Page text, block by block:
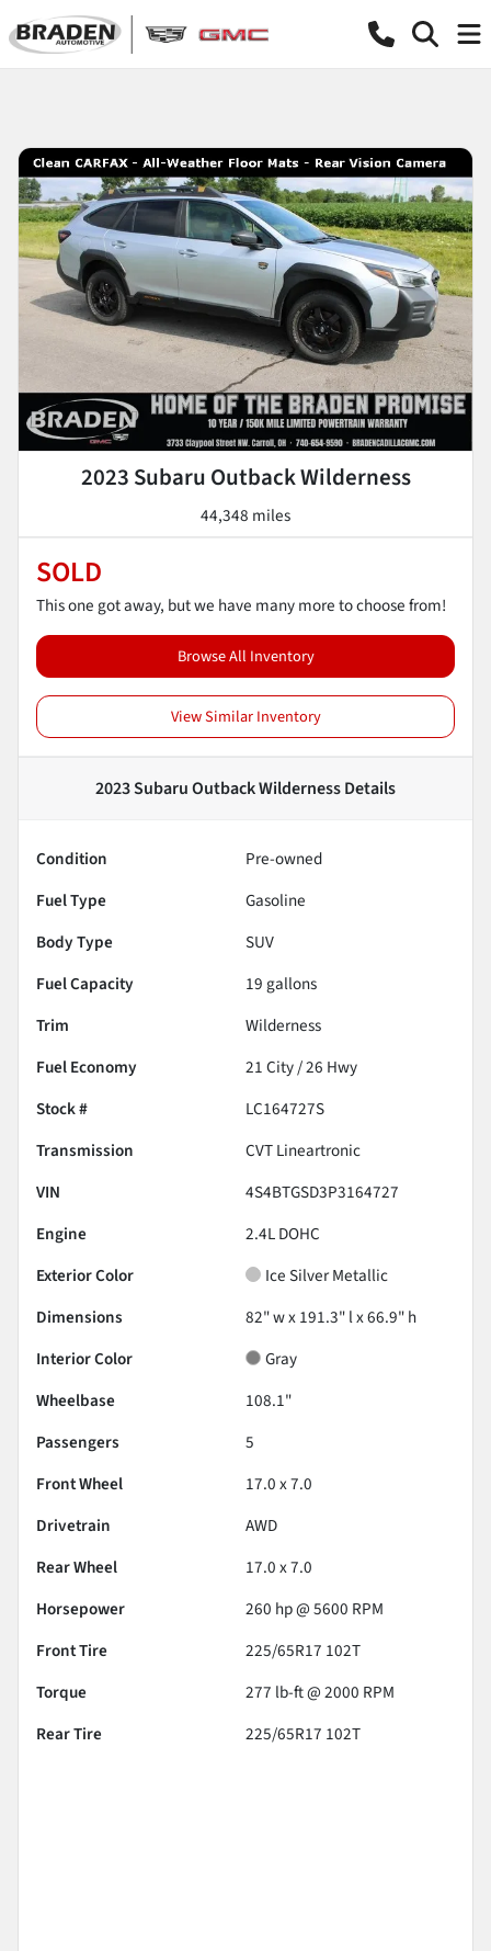
2023 Subaru Outback Wilderness
44,348 miles
SOLD
This one got away, but we have many more to choose from!
Browse All Inventory
View Similar Inventory
2023 Subaru Outback WildernessDetails
Condition
Pre-owned
Fuel Type
Gasoline
Body Type
SUV
Fuel Capacity
19 gallons
Trim
Wilderness
Fuel Economy
21City /26 Hwy
Stock #
LC164727S
Transmission
CVT Lineartronic
VIN
4S4BTGSD3P3164727
Engine
2.4L DOHC
Exterior Color
Ice Silver Metallic
Dimensions
82" w x 191.3" l x 66.9" h
Interior Color
Gray
Wheelbase
108.1"
Passengers
5
Front Wheel
17.0 x 7.0
Drivetrain
AWD
Rear Wheel
17.0 x 7.0
Horsepower
260 hp @ 5600 RPM
Front Tire
225/65R17 102T
Torque
277 lb-ft @ 2000 RPM
Rear Tire
225/65R17 102T